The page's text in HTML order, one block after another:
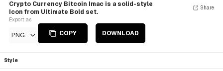
Crypto Currency Bitcoin Imac is a solid-style
Icon from Ultimate Bold set.
Export as
PNG COPY DOWNLOAD
Share
Style